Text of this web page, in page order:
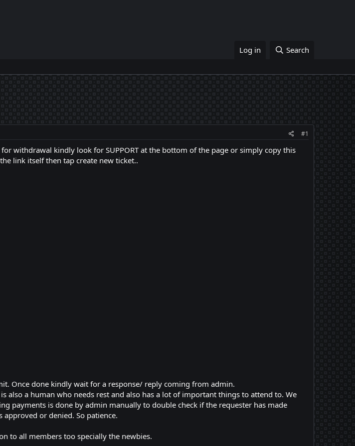
Log in Search
#1
withdrawal kindly look for SUPPORT at the bottom of the page or simply copy this
link itself then tap create new ticket..
Once done kindly wait for a response/ reply coming from admin.
also a human who needs rest and also has a lot of important things to attend to. We
payments is done by admin manually to double check if the requester has made
or denied. So patience.
to all members too specially the newbies.